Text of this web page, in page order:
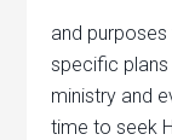
and
specific
ministry and
time to seek